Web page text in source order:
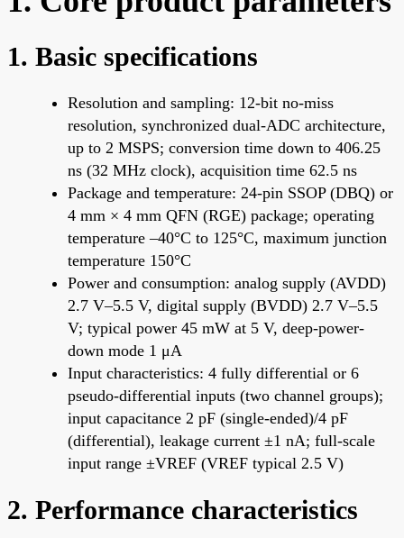
1. Basic specifications
Resolution and sampling: 12-bit no-miss
resolution, synchronized dual-ADC architecture,
up to 2 MSPS; conversion time down to 406.25
ns (32 MHz clock), acquisition time 62.5 ns
Package and temperature: 24-pin SSOP (DBQ) or
4 mm × 4 mm QFN (RGE) package; operating
temperature –40°C to 125°C, maximum junction
temperature 150°C
Power and consumption: analog supply (AVDD)
2.7 V–5.5 V, digital supply (BVDD) 2.7 V–5.5
V; typical power 45 mW at 5 V, deep-power-
down mode 1 μA
Input characteristics: 4 fully differential or 6
pseudo-differential inputs (two channel groups);
input capacitance 2 pF (single-ended)/4 pF
(differential), leakage current ±1 nA; full-scale
input range ±VREF (VREF typical 2.5 V)
2. Performance characteristics